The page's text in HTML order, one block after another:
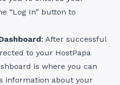
“Log In” button to
: After successful
to your HostPapa
is where you can
information about your